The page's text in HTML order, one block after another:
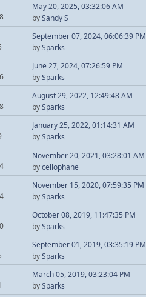
May 20, 2025, 03:32:06 AM
bySandy S
September 07, 2024, 06:06:39 PM
bySparks
June 27, 2024, 07:26:59 PM
bySparks
August 29, 2022, 12:49:48 AM
bySparks
January 25, 2022, 01:14:31 AM
bySparks
November 20, 2021, 03:28:01 AM
bycellophane
November 15, 2020, 07:59:35 PM
bySparks
October 08, 2019, 11:47:35 PM
bySparks
September 01, 2019, 03:35:19 PM
bySparks
March 05, 2019, 03:23:04 PM
bySparks